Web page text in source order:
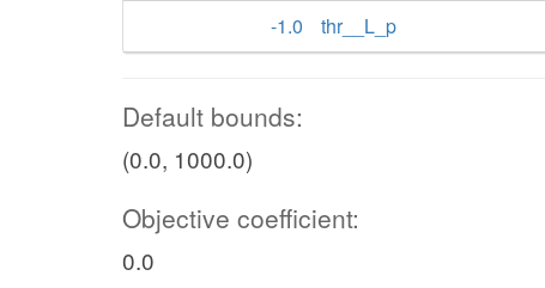
-1.0
thr__L_p
Default bounds:
(0.0, 1000.0)
Objective coefficient:
0.0